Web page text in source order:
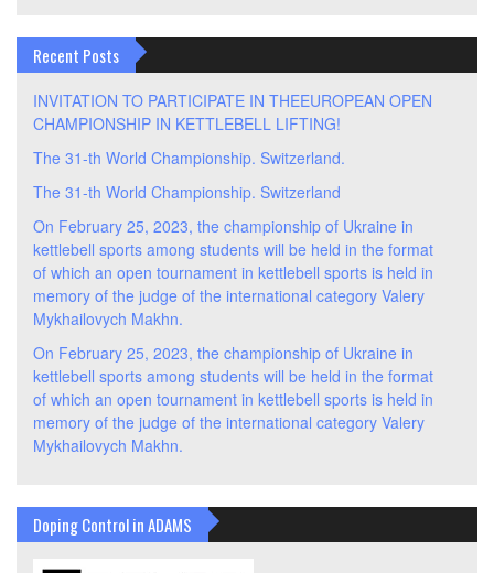
Recent Posts
INVITATION TO PARTICIPATE IN THEEUROPEAN OPEN
CHAMPIONSHIP IN KETTLEBELL LIFTING!
The 31-th World Championship. Switzerland.
The 31-th World Championship. Switzerland
On February 25, 2023, the championship of Ukraine in
kettlebell sports among students will be held in the format
of which an open tournament in kettlebell sports is held in
memory of the judge of the international category Valery
Mykhailovych Makhn.
On February 25, 2023, the championship of Ukraine in
kettlebell sports among students will be held in the format
of which an open tournament in kettlebell sports is held in
memory of the judge of the international category Valery
Mykhailovych Makhn.
Doping Control in ADAMS